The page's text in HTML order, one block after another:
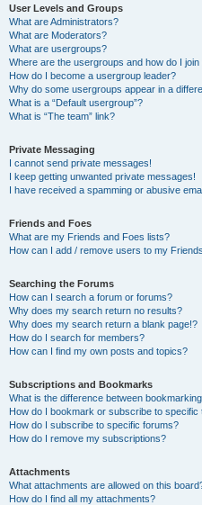
User Levels and Groups
What are Administrators?
What are Moderators?
What are usergroups?
Where are the usergroups and how do I join
How do I become a usergroup leader?
Why do some usergroups appear in a
What is a “Default usergroup”?
What is “The team” link?
Private Messaging
I cannot send private messages!
I keep getting unwanted private messages!
I have received a spamming or abusive
Friends and Foes
What are my Friends and Foes lists?
How can I add / remove users to my
Searching the Forums
How can I search a forum or forums?
Why does my search return no results?
Why does my search return a blank page!?
How do I search for members?
How can I find my own posts and topics?
Subscriptions and Bookmarks
What is the difference between
How do I bookmark or subscribe to specific
How do I subscribe to specific forums?
How do I remove my subscriptions?
Attachments
What attachments are allowed on this
How do I find all my attachments?